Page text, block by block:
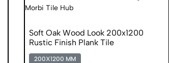
Soft Oak Wood Look 200x1200
Rustic Finish Plank Tile
200X1200 MM